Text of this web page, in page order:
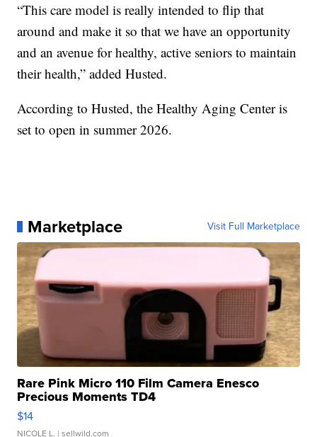
“This care model is really intended to flip that
around and make it so that we have an opportunity
and an avenue for healthy, active seniors to maintain
their health,” added Husted.
According to Husted, the Healthy Aging Center is
set to open in summer 2026.
Marketplace Visit Full Marketplace
Rare Pink Micro 110 Film Camera Enesco
Precious Moments TD4
$14
NICOLE L. | sellwild.com